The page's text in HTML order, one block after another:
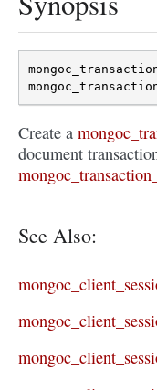
Create a
document
See Also: